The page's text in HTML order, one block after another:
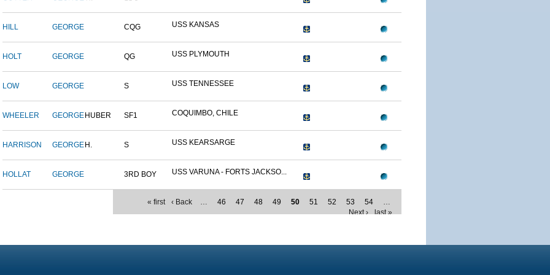
HILL GEORGE CQG USS KANSAS
HOLT GEORGE QG USS PLYMOUTH
LOW GEORGE S USS TENNESSEE
WHEELER GEORGE HUBER SF1 COQUIMBO, CHILE
HARRISON GEORGE H. S USS KEARSARGE
HOLLAT GEORGE 3RD BOY USS VARUNA - FORTS JACKSO...
« first ‹ Back … 46 47 48 49 50 51 52 53 54
…
Next ›
last »